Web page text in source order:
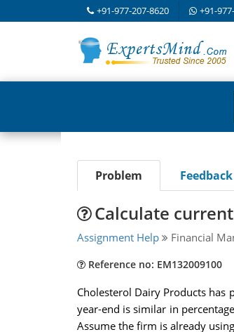
+91-977-207-8620 +91-
Problem Feedback
Calculate
Assignment Help Financial
Reference no: EM132009100
Cholesterol Dairy Products has
year-end is similar in
Assume the firm is already